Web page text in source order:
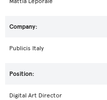
Publicis Italy
Digital Art Director